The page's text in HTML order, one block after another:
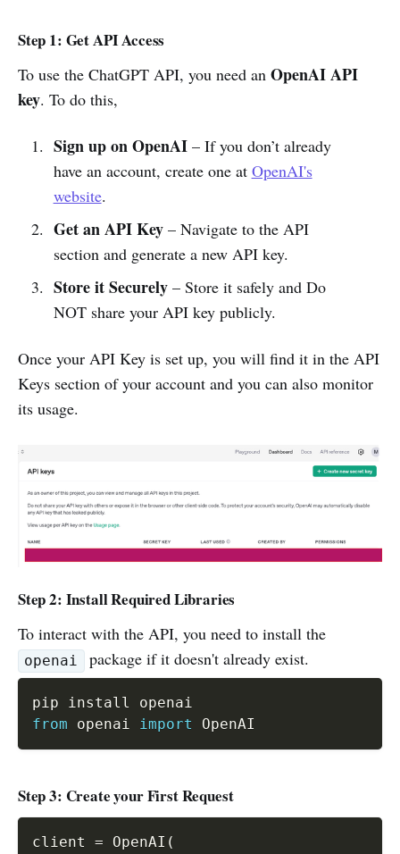
Step 1: Get API Access
To use the ChatGPT API, you need an OpenAI API
key. To do this,
Sign up on OpenAI– If you don’t already
have an account, create one at OpenAI's
website.
Get an API Key– Navigate to the API
section and generate a new API key.
Store it Securely– Store it safely and Do
NOT share your API key publicly.
Once your API Key is set up, you will find it in the API
Keys section of your account and you can also monitor
its usage.
Step 2: Install Required Libraries
To interact with the API, you need to install the
openai package if it doesn't already exist.
from openai import OpenAI
Step 3: Create your First Request
client = OpenAI (